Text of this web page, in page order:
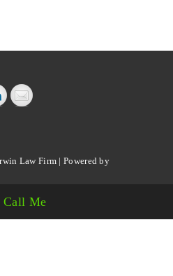
Law Firm | Powered by
Call Me